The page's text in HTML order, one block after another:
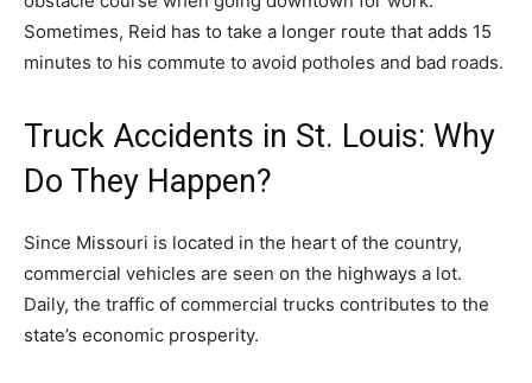
Sometimes, Reid has to take a longer route that adds 15
minutes to his commute to avoid potholes and bad roads.
Truck Accidents in St. Louis: Why
Do They Happen?
Since Missouri is located in the heart of the country,
commercial vehicles are seen on the highways a lot.
Daily, the traffic of commercial trucks contributes to the
state’s economic prosperity.